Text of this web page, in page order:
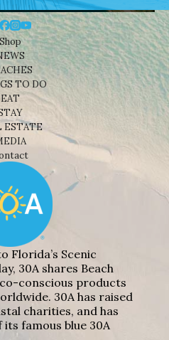
Shop
TO DO
EAT
ESTATE
Florida’s Scenic
30A shares Beach
conscious products
30A has raised
charities, and has
famous blue 30A